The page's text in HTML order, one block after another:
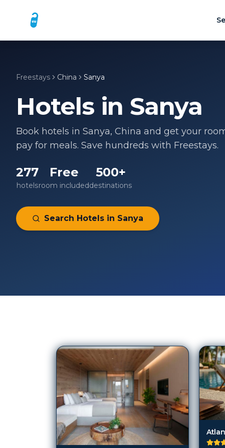
Freestays China Sanya
Hotels in Sanya
Book hotels in Sanya, China and get your
pay for meals. Save hundreds with Freestays.
277
hotels
Free
room included
500+
destinations
Search Hotels in Sanya